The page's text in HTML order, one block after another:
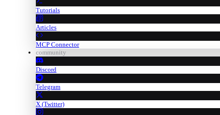
Tutorials
Articles
MCP Connector
community
Discord
Telegram
X (Twitter)